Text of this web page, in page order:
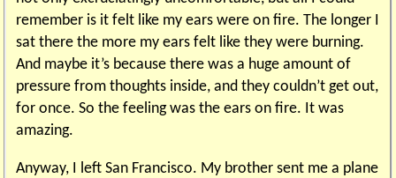
remember is it felt like my ears were on fire. The longer I
sat there the more my ears felt like they were burning.
And maybe it’s because there was a huge amount of
pressure from thoughts inside, and they couldn’t get out,
for once. So the feeling was the ears on fire. It was
amazing.
Anyway, I left San Francisco. My brother sent me a plane